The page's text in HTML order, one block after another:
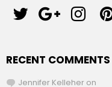
RECENT COMMENTS
Jennifer Kelleher on